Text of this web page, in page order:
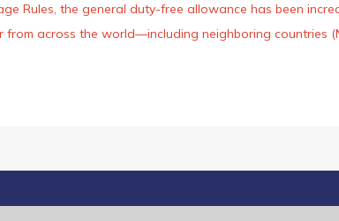
Rules, the general duty-free allowance has been
across the world—including neighboring